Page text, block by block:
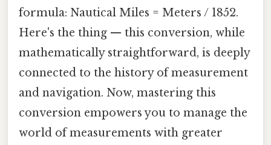
formula: Nautical Miles = Meters / 1852.
Here's the thing — this conversion, while
mathematically straightforward, is deeply
connected to the history of measurement
and navigation. Now, mastering this
conversion empowers you to manage the
world of measurements with greater